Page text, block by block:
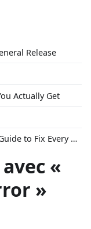
Release
Actually Get
3D Print Troubleshooting: The Ultimate Guide to Fix Every Common Problem [2026]
«
»